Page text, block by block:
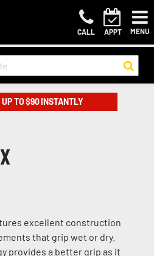
CALL APPT MENU
TO $90 INSTANTLY
excellent construction
that grip wet or dry.
provides a better grip as it